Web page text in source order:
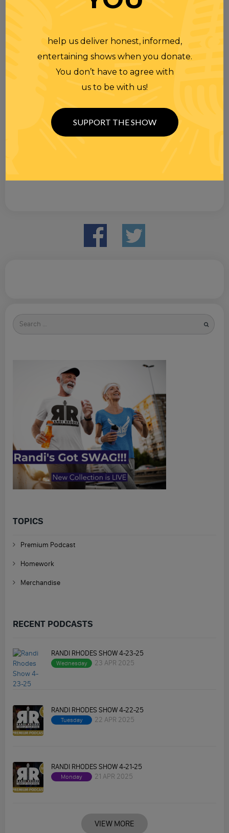
Search
for
TOPICS
Premium Podcast
Homework
Merchandise
RECENT PODCASTS
RANDI RHODES SHOW 4-23-25
Wednesday 23 APR 2025
RANDI RHODES SHOW 4-22-25
Tuesday 22 APR 2025
RANDI RHODES SHOW 4-21-25
Monday 21 APR 2025
VIEW MORE
help us deliver honest, informed,
entertaining shows when you donate.
You don’t have to agree with
us to be with us!
SUPPORT THE SHOW